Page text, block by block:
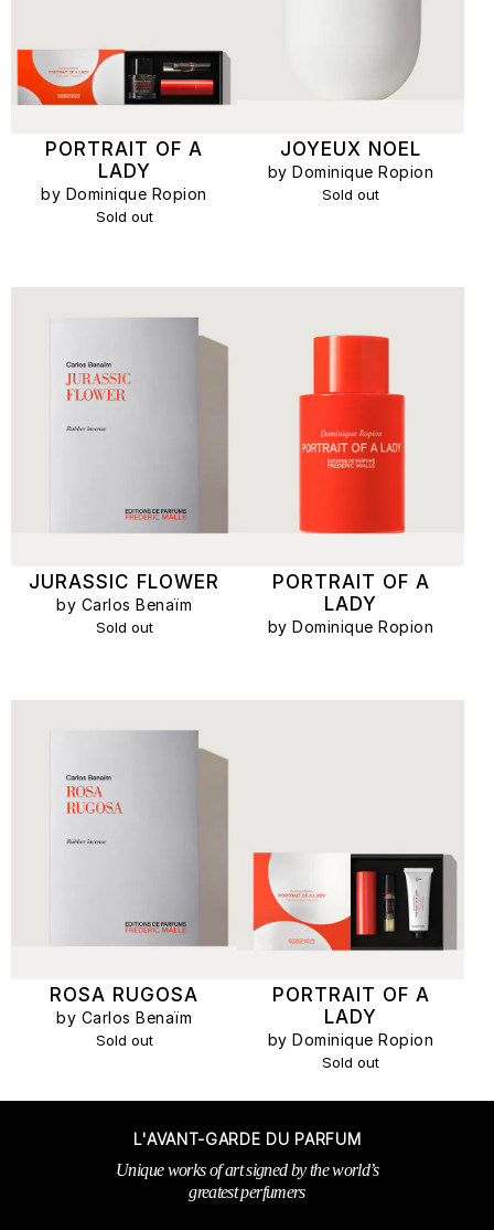
PORTRAIT OF A
LADY
by Dominique Ropion
Sold out
JOYEUX NOEL
by Dominique Ropion
Sold out
JURASSIC FLOWER
by Carlos Benaïm
Sold out
PORTRAIT OF A
LADY
by Dominique Ropion
ROSA RUGOSA
by Carlos Benaïm
Sold out
PORTRAIT OF A
LADY
by Dominique Ropion
Sold out
L'AVANT-GARDE DU PARFUM
Unique works of art signed by the world’s
greatest perfumers